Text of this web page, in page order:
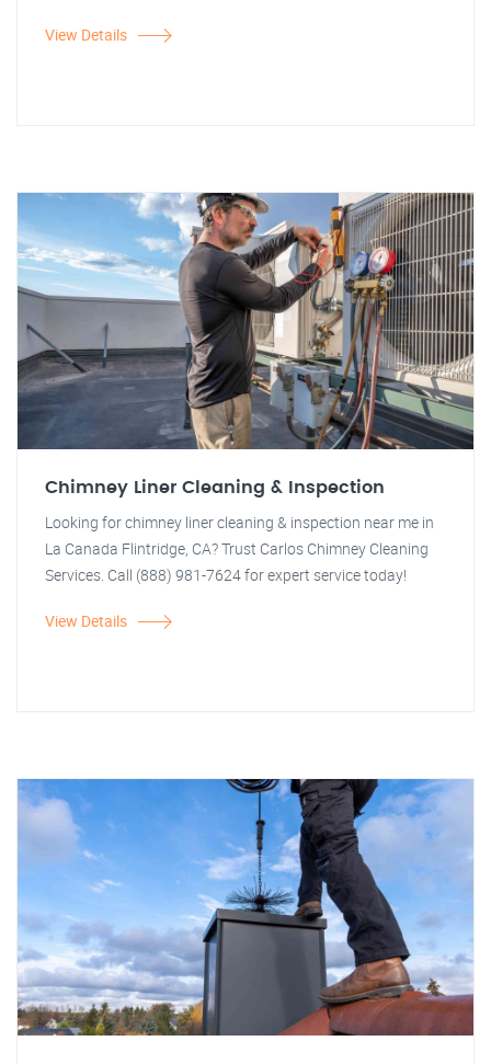
View Details
Chimney Liner Cleaning & Inspection
Looking for chimney liner cleaning & inspection near me in
La Canada Flintridge, CA? Trust Carlos Chimney Cleaning
Services. Call (888) 981-7624 for expert service today!
View Details